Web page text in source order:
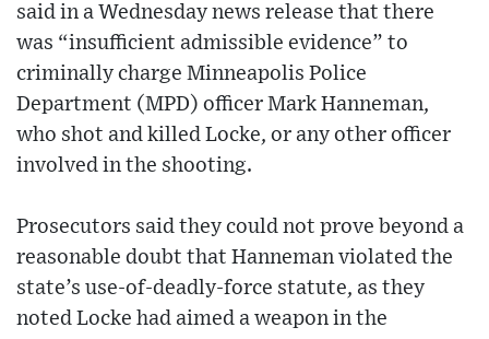
said in a Wednesday news release that there
was “insufficient admissible evidence” to
criminally charge Minneapolis Police
Department (MPD) officer Mark Hanneman,
who shot and killed Locke, or any other officer
involved in the shooting.
Prosecutors said they could not prove beyond a
reasonable doubt that Hanneman violated the
state’s use-of-deadly-force statute, as they
noted Locke had aimed a weapon in the